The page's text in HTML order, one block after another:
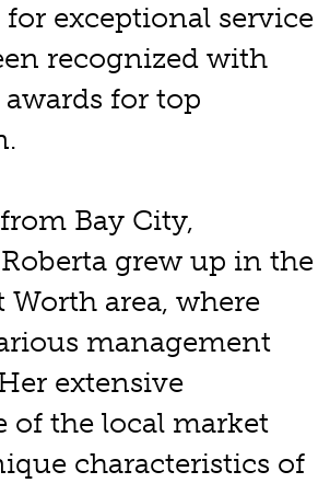
exceptional service
recognized with
for top
Bay City,
grew up in the
Worth area, where
management
extensive
of the local market
characteristics of